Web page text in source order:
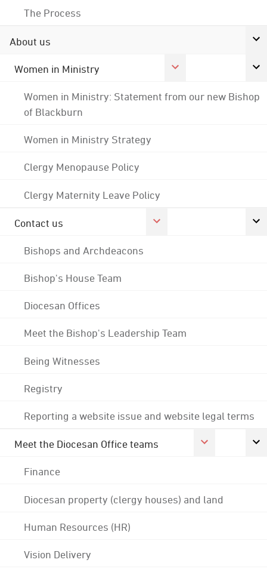
The Process
About us
Women in Ministry
Women in Ministry: Statement from our new Bishop
of Blackburn
Women in Ministry Strategy
Clergy Menopause Policy
Clergy Maternity Leave Policy
Contact us
Bishops and Archdeacons
Bishop's House Team
Diocesan Offices
Meet the Bishop's Leadership Team
Being Witnesses
Registry
Reporting a website issue and website legal terms
Meet the Diocesan Office teams
Finance
Diocesan property (clergy houses) and land
Human Resources (HR)
Vision Delivery